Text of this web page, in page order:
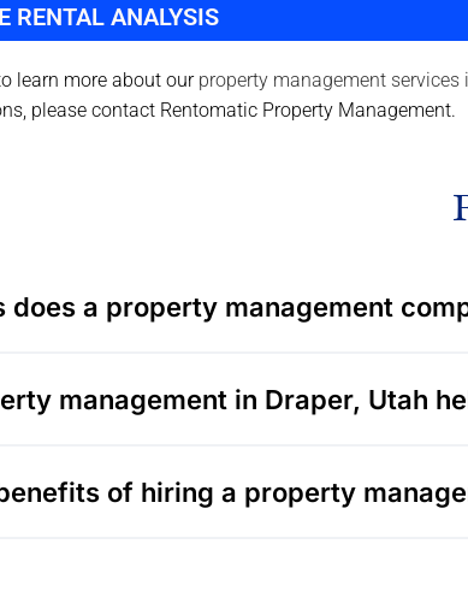
RENTAL ANALYSIS
learn more about our property management services
please contact Rentomatic Property Management.
does a property management
management in Draper, Utah
of hiring a property